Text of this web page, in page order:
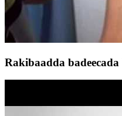
Rakibaadda